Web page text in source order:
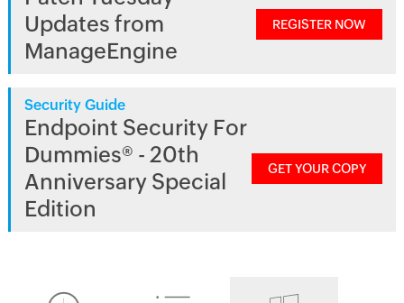
Updates from
ManageEngine
REGISTER NOW
Security Guide
Endpoint Security For
Dummies® - 20th
Anniversary Special
Edition
GET YOUR COPY